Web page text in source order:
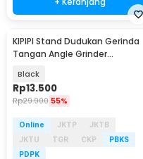
KIPIPI Stand Dudukan Gerinda
Tangan Angle Grinder
Black
Rp13.500
Rp29.900 55%
Online JKTP
JKTB
JKTU
TGR CKP
PBKS
PDPK